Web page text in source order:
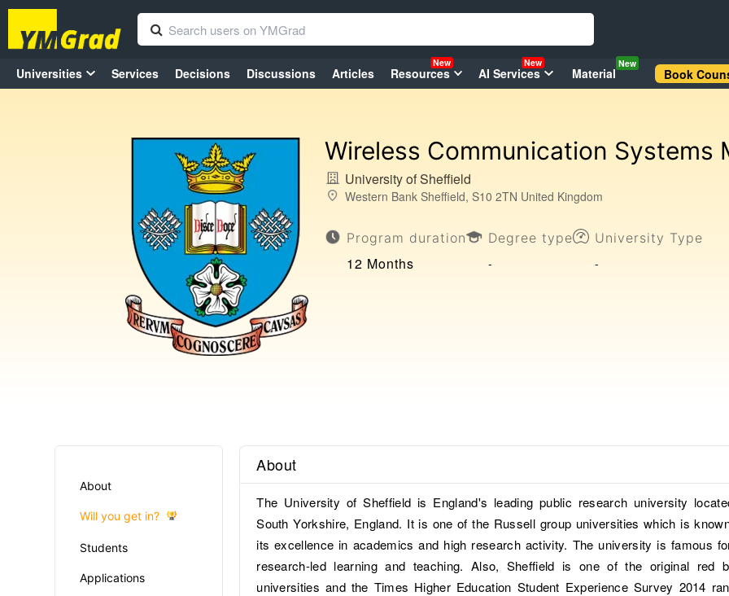
Universities Services Decisions Discussions Articles Resources
New
AI Services
New
Material
New
Book
Wireless Communication Systems
University of Sheffield
Western Bank Sheffield, S10 2TN United Kingdom
Program duration
12 Months
Degree type
-
University Type
-
About
Will you get in?
Students
Applications
About
The University of Sheffield is England's leading public research university
South Yorkshire, England. It is one of the Russell group universities which is
its excellence in academics and high research activity. The university is famous
research-led learning and teaching. Also, Sheffield is one of the original red
universities and the Times Higher Education Student Experience Survey 2014